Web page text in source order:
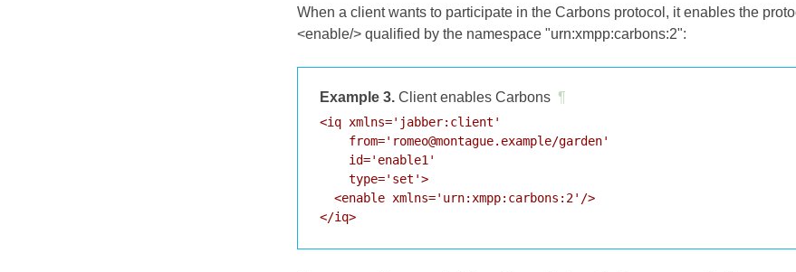
When a client wants to participate in the Carbons protocol, it enables the
<enable/> qualified by the namespace "urn:xmpp:carbons:2":
Example 3. Client enables Carbons ¶
<iq xmlns='jabber:client'
    from='romeo@montague.example/garden'
    id='enable1'
    type='set'>
  <enable xmlns='urn:xmpp:carbons:2'/>
</iq>